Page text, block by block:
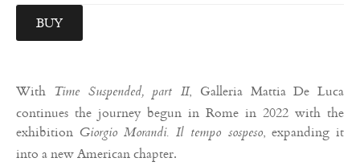
BUY
With Time Suspended, part II, Galleria Mattia De Luca
continues the journey begun in Rome in 2022 with the
exhibition Giorgio Morandi. Il tempo sospeso, expanding it
into a new American chapter.